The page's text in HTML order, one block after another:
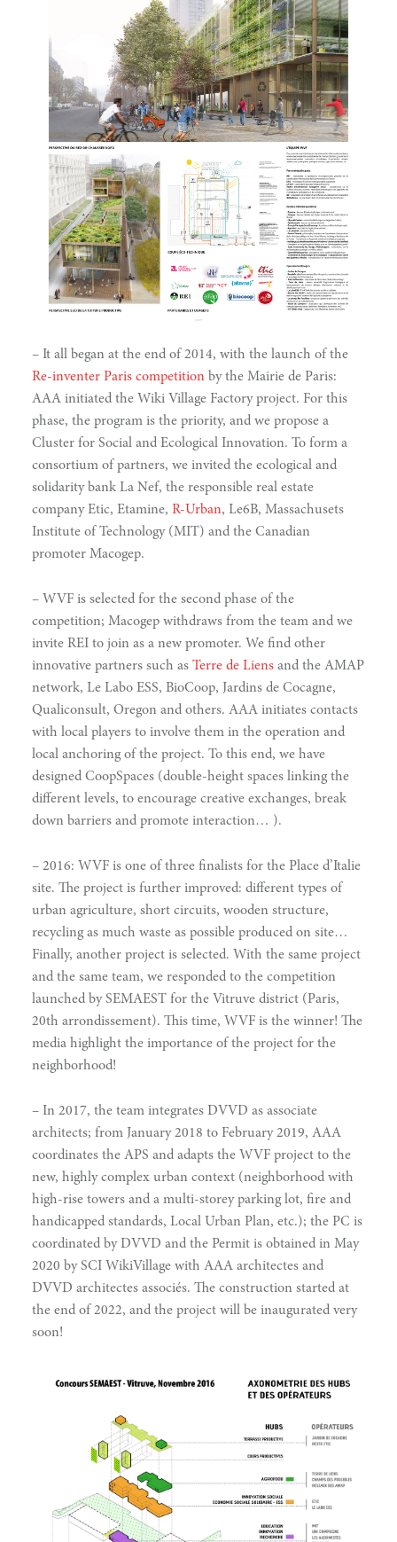
– It all began at the end of 2014, with the launch of the
Re-inventer Paris competitionby the Mairie de Paris:
AAA initiated the Wiki Village Factory project. For this
phase, the program is the priority, and we propose a
Cluster for Social and Ecological Innovation. To form a
consortium of partners, we invited the ecological and
solidarity bank La Nef, the responsible real estate
company Etic, Etamine, R-Urban, Le6B, Massachusets
Institute of Technology (MIT) and the Canadian
promoter Macogep.
– WVF is selected for the second phase of the
competition; Macogep withdraws from the team and we
invite REI to join as a new promoter. We find other
innovative partners such as Terre de Liensand the AMAP
network, Le Labo ESS, BioCoop, Jardins de Cocagne,
Qualiconsult, Oregon and others. AAA initiates contacts
with local players to involve them in the operation and
local anchoring of the project. To this end, we have
designed CoopSpaces (double-height spaces linking the
different levels, to encourage creative exchanges, break
down barriers and promote interaction… ).
– 2016: WVF is one of three finalists for the Place d’Italie
site. The project is further improved: different types of
urban agriculture, short circuits, wooden structure,
recycling as much waste as possible produced on site…
Finally, another project is selected. With the same project
and the same team, we responded to the competition
launched by SEMAEST for the Vitruve district (Paris,
20th arrondissement). This time, WVF is the winner! The
media highlight the importance of the project for the
neighborhood!
– In 2017, the team integrates DVVD as associate
architects; from January 2018 to February 2019, AAA
coordinates the APS and adapts the WVF project to the
new, highly complex urban context (neighborhood with
high-rise towers and a multi-storey parking lot, fire and
handicapped standards, Local Urban Plan, etc.); the PC is
coordinated by DVVD and the Permit is obtained in May
2020 by SCI WikiVillage with AAA architectes and
DVVD architectes associés. The construction started at
the end of 2022, and the project will be inaugurated very
soon!